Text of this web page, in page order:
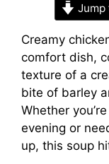
Jump
Creamy
comfort dish,
texture of a
bite of barley
Whether
evening or
up, this soup